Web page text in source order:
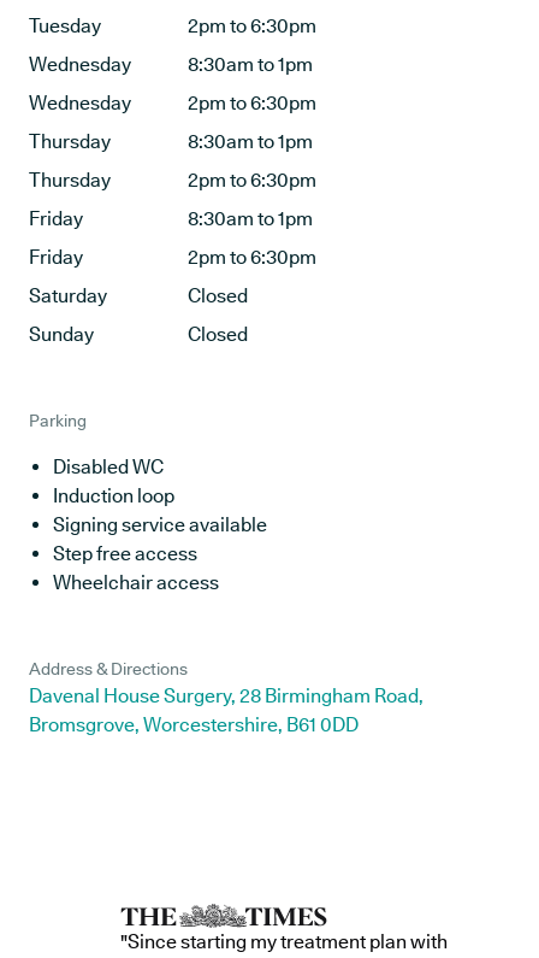
Tuesday
2pm to 6:30pm
Wednesday
8:30am to 1pm
Wednesday
2pm to 6:30pm
Thursday
8:30am to 1pm
Thursday
2pm to 6:30pm
Friday
8:30am to 1pm
Friday
2pm to 6:30pm
Saturday
Closed
Sunday
Closed
Parking
Disabled WC
Induction loop
Signing service available
Step free access
Wheelchair access
Address & Directions
Davenal House Surgery, 28 Birmingham Road,
Bromsgrove, Worcestershire, B61 0DD
"Since starting my treatment plan with